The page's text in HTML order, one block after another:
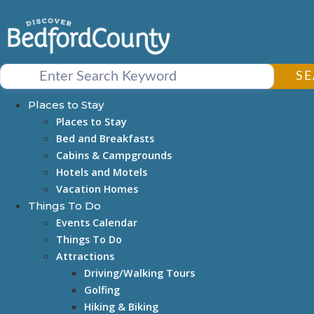
to
content
Places to Stay
Places to Stay
Bed and Breakfasts
Cabins & Campgrounds
Hotels and Motels
Vacation Homes
Things To Do
Events Calendar
Things To Do
Attractions
Driving/Walking Tours
Golfing
Hiking & Biking